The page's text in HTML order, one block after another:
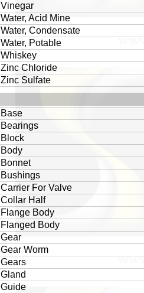
Vinegar
Water, Acid Mine
Water, Condensate
Water, Potable
Whiskey
Zinc Chloride
Zinc Sulfate
Base
Bearings
Block
Body
Bonnet
Bushings
Carrier For Valve
Collar Half
Flange Body
Flanged Body
Gear
Gear Worm
Gears
Gland
Guide